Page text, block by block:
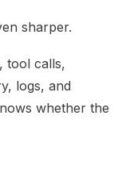
sharper.
tool calls,
logs, and
whether the